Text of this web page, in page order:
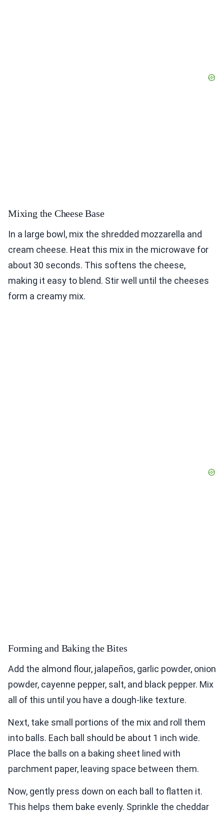
Mixing the Cheese Base
In a large bowl, mix the shredded mozzarella and
cream cheese. Heat this mix in the microwave for
about 30 seconds. This softens the cheese,
making it easy to blend. Stir well until the cheeses
form a creamy mix.
Forming and Baking the Bites
Add the almond flour, jalapeños, garlic powder, onion
powder, cayenne pepper, salt, and black pepper. Mix
all of this until you have a dough-like texture.
Next, take small portions of the mix and roll them
into balls. Each ball should be about 1 inch wide.
Place the balls on a baking sheet lined with
parchment paper, leaving space between them.
Now, gently press down on each ball to flatten it.
This helps them bake evenly. Sprinkle the cheddar